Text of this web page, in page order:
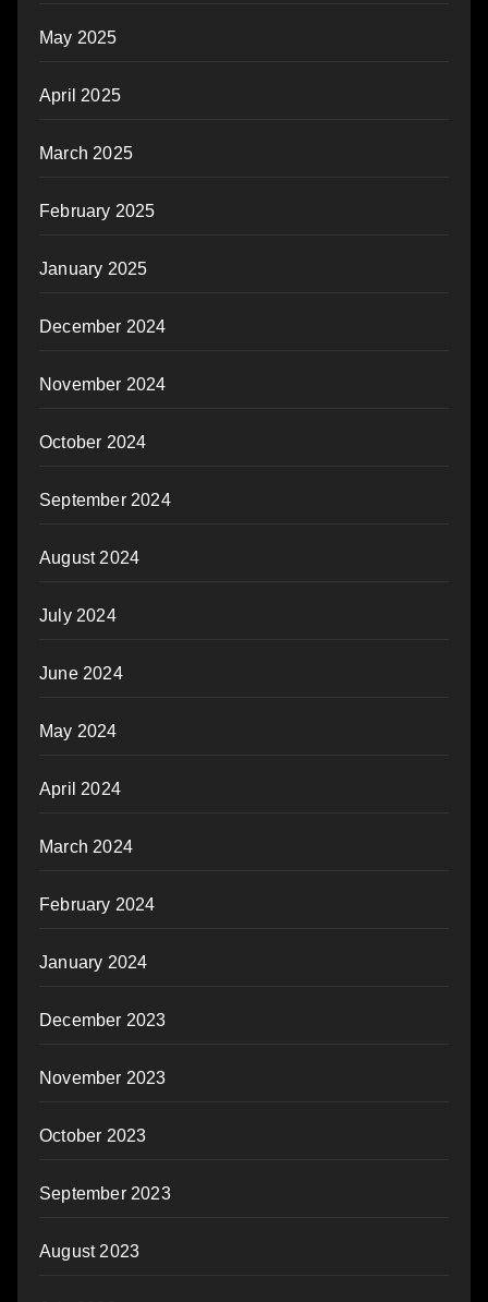
May 2025
April 2025
March 2025
February 2025
January 2025
December 2024
November 2024
October 2024
September 2024
August 2024
July 2024
June 2024
May 2024
April 2024
March 2024
February 2024
January 2024
December 2023
November 2023
October 2023
September 2023
August 2023